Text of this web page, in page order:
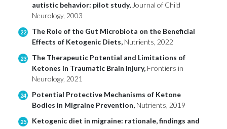
autistic behavior: pilot study, Journal of Child
Neurology, 2003
22
The Role of the Gut Microbiota on the Beneficial
Effects of Ketogenic Diets, Nutrients, 2022
23
The Therapeutic Potential and Limitations of
Ketones in Traumatic Brain Injury, Frontiers in
Neurology, 2021
24
Potential Protective Mechanisms of Ketone
Bodies in Migraine Prevention, Nutrients, 2019
25
Ketogenic diet in migraine: rationale, findings and